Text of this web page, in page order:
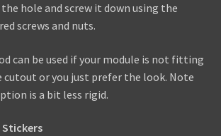
hole and screw it down using the
screws and nuts.
can be used if your module is not fitting
or you just prefer the look. Note
is a bit less rigid.